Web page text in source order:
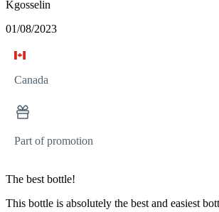
Kgosselin
01/08/2023
Canada
Part of promotion
The best bottle!
This bottle is absolutely the best and easiest